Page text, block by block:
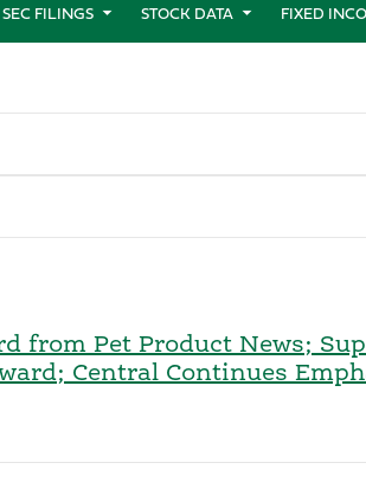
SEC FILINGS STOCK DATA FIXED
from Pet Product News;
Central Continues